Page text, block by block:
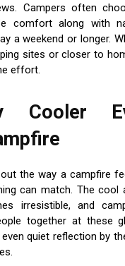
Campers often
comfort along with
a weekend or longer.
sites or closer to
effort.
Cooler
the way a campfire
can match. The cool
irresistible, and
together at these
quiet reflection by